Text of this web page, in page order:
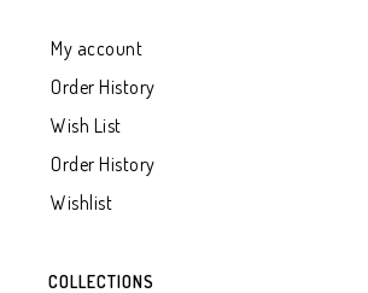
My account
Order History
Wish List
Order History
Wishlist
COLLECTIONS